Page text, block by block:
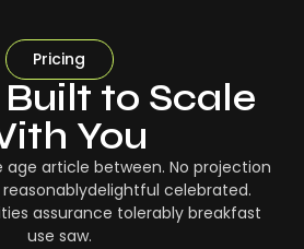
Pricing
to Scale
You
age article between. No projection
celebrated.
assurance tolerably breakfast
use saw.